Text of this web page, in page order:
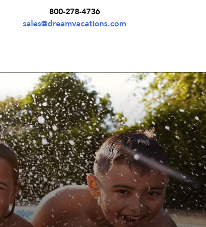
800-278-4736
sales@dreamvacations.com